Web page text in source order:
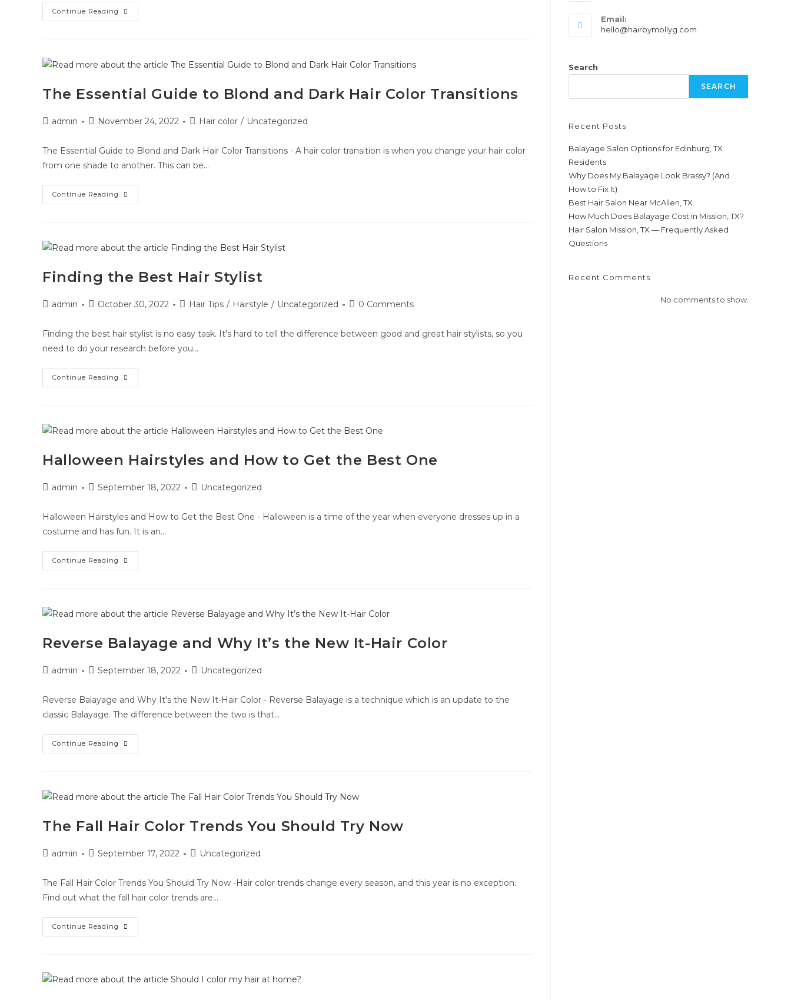
Continue Reading
The Essential Guide to Blond and Dark Hair Color Transitions
admin November 24, 2022 Hair color / Uncategorized
The Essential Guide to Blond and Dark Hair Color Transitions - A hair color transition is when you change your hair color
from one shade to another. This can be…
Continue Reading
Finding the Best Hair Stylist
admin October 30, 2022 Hair Tips / Hairstyle / Uncategorized 0 Comments
Finding the best hair stylist is no easy task. It's hard to tell the difference between good and great hair stylists, so you
need to do your research before you…
Continue Reading
Halloween Hairstyles and How to Get the Best One
admin September 18, 2022 Uncategorized
Halloween Hairstyles and How to Get the Best One - Halloween is a time of the year when everyone dresses up in a
costume and has fun. It is an…
Continue Reading
Reverse Balayage and Why It’s the New It-Hair Color
admin September 18, 2022 Uncategorized
Reverse Balayage and Why It's the New It-Hair Color - Reverse Balayage is a technique which is an update to the
classic Balayage. The difference between the two is that…
Continue Reading
The Fall Hair Color Trends You Should Try Now
admin September 17, 2022 Uncategorized
The Fall Hair Color Trends You Should Try Now -Hair color trends change every season, and this year is no exception.
Find out what the fall hair color trends are…
Continue Reading
Email:
hello@hairbymollyg.com
Search
SEARCH
Recent Posts
Balayage Salon Options for Edinburg, TX
Residents
Why Does My Balayage Look Brassy? (And
How to Fix It)
Best Hair Salon Near McAllen, TX
How Much Does Balayage Cost in Mission, TX?
Hair Salon Mission, TX — Frequently Asked
Questions
Recent Comments
No comments to show.